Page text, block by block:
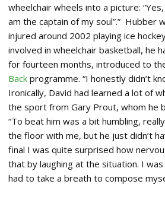
wheelchair wheels into a picture:
am the captain of my soul”.” Hubber
injured around 2002 playing ice
involved in wheelchair basketball, he
for fourteen months, introduced to
Back programme. “I honestly didn’t
Ironically, David had learned a lot of
the sport from Gary Prout, whom he
“To beat him was a bit humbling,
the floor with me, but he just didn’t
final I was quite surprised how
that by laughing at the situation. I was
had to take a breath to compose